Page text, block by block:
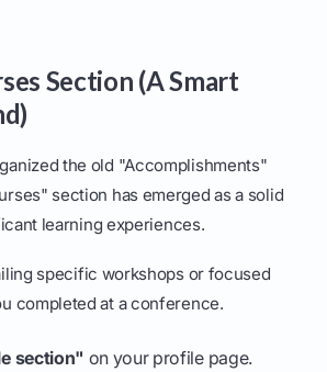
Section (A Smart
the old "Accomplishments"
section has emerged as a solid
learning experiences.
specific workshops or focused
completed at a conference.
section" on your profile page.